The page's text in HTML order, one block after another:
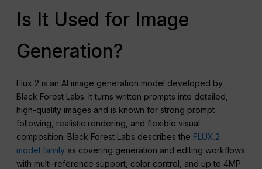
Is It Used for Image
Generation?
Flux 2 is an AI image generation model developed by
Black Forest Labs. It turns written prompts into detailed,
high-quality images and is known for strong prompt
following, realistic rendering, and flexible visual
composition. Black Forest Labs describes the FLUX.2
model family as covering generation and editing workflows
with multi-reference support, color control, and up to 4MP